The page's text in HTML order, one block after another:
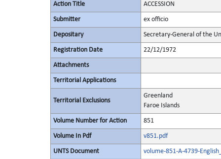
Action Title ACCESSION
Submitter ex officio
Depositary Secretary-General of the
Registration Date 22/12/1972
Attachments
Territorial Applications
Territorial Exclusions
Greenland
Faroe Islands
Volume Number for Action 851
Volume In Pdf v851.pdf
UNTS Document volume-851-A-4739-